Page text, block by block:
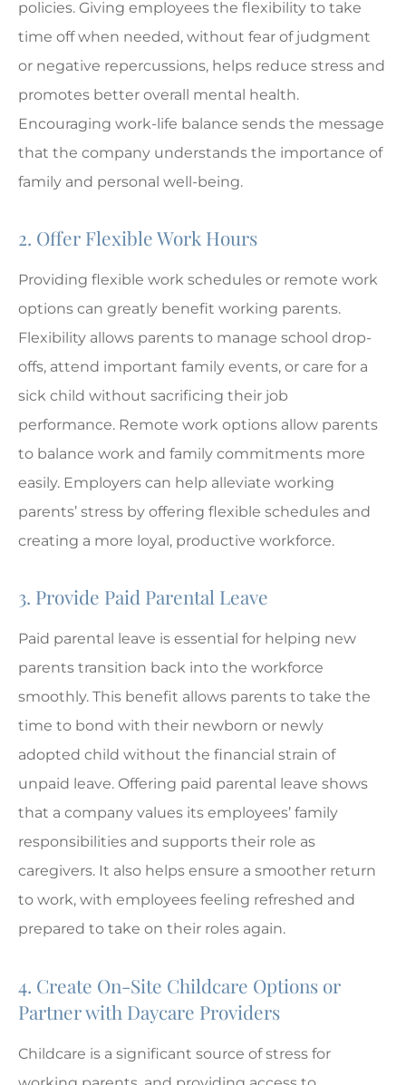
policies. Giving employees the flexibility to take
time off when needed, without fear of judgment
or negative repercussions, helps reduce stress and
promotes better overall mental health.
Encouraging work-life balance sends the message
that the company understands the importance of
family and personal well-being.
2. Offer Flexible Work Hours
Providing flexible work schedules or remote work
options can greatly benefit working parents.
Flexibility allows parents to manage school drop-
offs, attend important family events, or care for a
sick child without sacrificing their job
performance. Remote work options allow parents
to balance work and family commitments more
easily. Employers can help alleviate working
parents’ stress by offering flexible schedules and
creating a more loyal, productive workforce.
3. Provide Paid Parental Leave
Paid parental leave is essential for helping new
parents transition back into the workforce
smoothly. This benefit allows parents to take the
time to bond with their newborn or newly
adopted child without the financial strain of
unpaid leave. Offering paid parental leave shows
that a company values its employees’ family
responsibilities and supports their role as
caregivers. It also helps ensure a smoother return
to work, with employees feeling refreshed and
prepared to take on their roles again.
4. Create On-Site Childcare Options or
Partner with Daycare Providers
Childcare is a significant source of stress for